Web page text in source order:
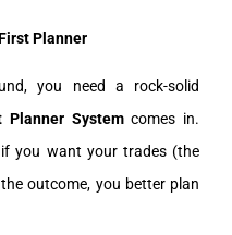
Planner
you need a rock-solid
Planner Systemcomes in.
you want your trades (the
outcome, you better plan